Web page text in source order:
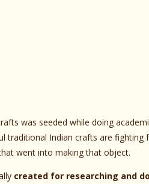
was seeded while doing
traditional Indian crafts are
went into making that object.
created for researching and